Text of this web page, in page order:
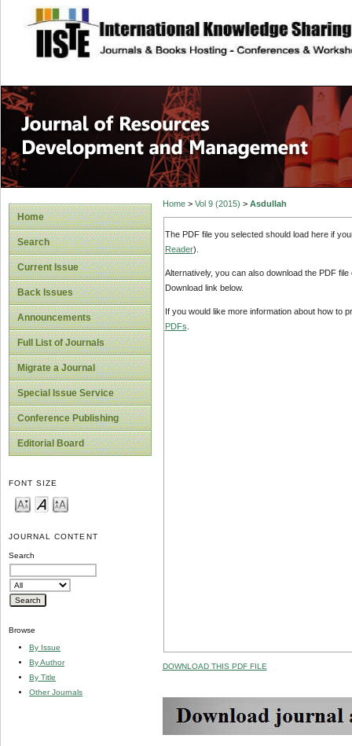
site description
Home
Search
Current Issue
Back Issues
Announcements
Full List of Journals
Migrate a Journal
Special Issue Service
Conference Publishing
Editorial Board
FONT SIZE
JOURNAL CONTENT
Search
Browse
By Issue
By Author
By Title
Other Journals
Home> Vol 9 (2015) > Asdullah
The PDF file you selected should load here if
Reader).
Alternatively, you can also download the PDF
Download link below.
If you would like more information about how to
PDFs
DOWNLOAD THIS PDF FILE